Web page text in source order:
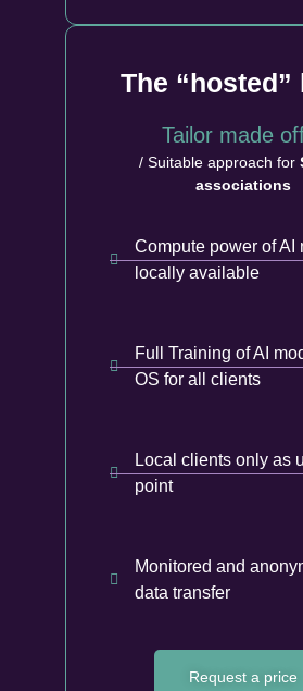
The “hosted”
Tailor made
/ Suitable approach for
associations
Compute power of AI
locally available
Full Training of AI
OS for all clients
Local clients only as
point
Monitored and
data transfer
Request a price